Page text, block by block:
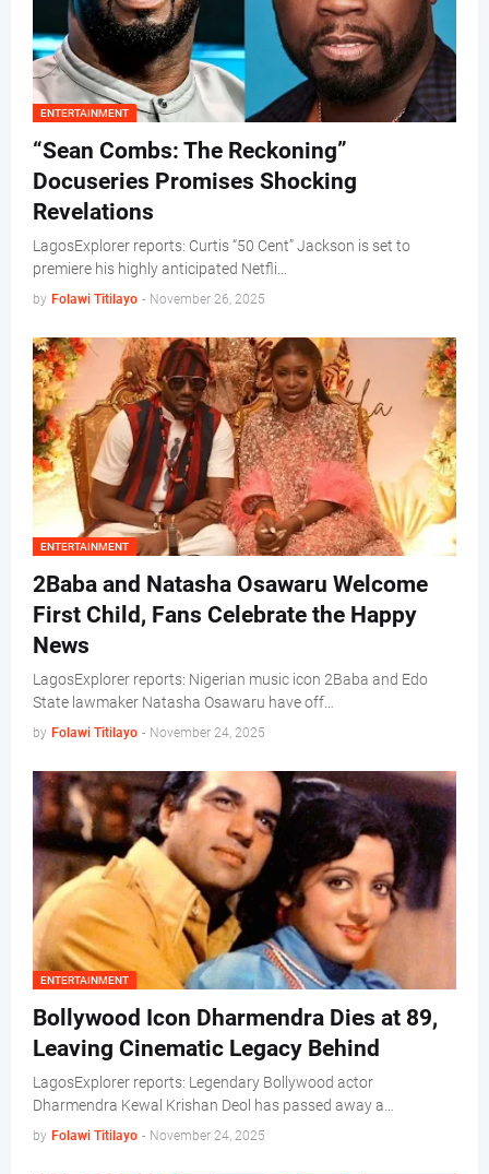
ENTERTAINMENT
“Sean Combs: The Reckoning”
Docuseries Promises Shocking
Revelations
LagosExplorer reports: Curtis “50 Cent” Jackson is set to
premiere his highly anticipated Netfli…
by Folawi Titilayo - November 26, 2025
ENTERTAINMENT
2Baba and Natasha Osawaru Welcome
First Child, Fans Celebrate the Happy
News
LagosExplorer reports: Nigerian music icon 2Baba and Edo
State lawmaker Natasha Osawaru have off…
by Folawi Titilayo - November 24, 2025
ENTERTAINMENT
Bollywood Icon Dharmendra Dies at 89,
Leaving Cinematic Legacy Behind
LagosExplorer reports: Legendary Bollywood actor
Dharmendra Kewal Krishan Deol has passed away a…
by Folawi Titilayo - November 24, 2025